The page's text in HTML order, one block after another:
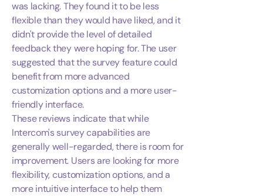
was lacking. They found it to be less
flexible than they would have liked, and it
didn't provide the level of detailed
feedback they were hoping for. The user
suggested that the survey feature could
benefit from more advanced
customization options and a more user-
friendly interface.
These reviews indicate that while
Intercom's survey capabilities are
generally well-regarded, there is room for
improvement. Users are looking for more
flexibility, customization options, and a
more intuitive interface to help them